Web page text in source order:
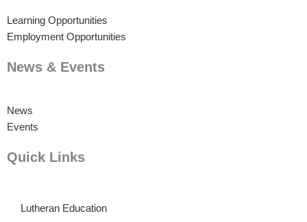
Learning Opportunities
Employment Opportunities
News & Events
News
Events
Quick Links
Lutheran Education